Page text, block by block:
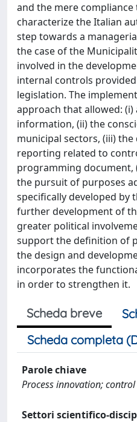
and the mere
characterize the Italian
step towards a
the case of the
involved in the
internal controls
legislation. The
approach that allowed:
information, (ii) the
municipal sectors, (iii)
reporting related to
programming
the pursuit of purposes
specifically developed by
further development of
greater political
support the definition of
the design and
incorporates the
in order to strengthen it.
Scheda breve
Scheda completa
Parole chiave
Process innovation;
Settori scientifico-